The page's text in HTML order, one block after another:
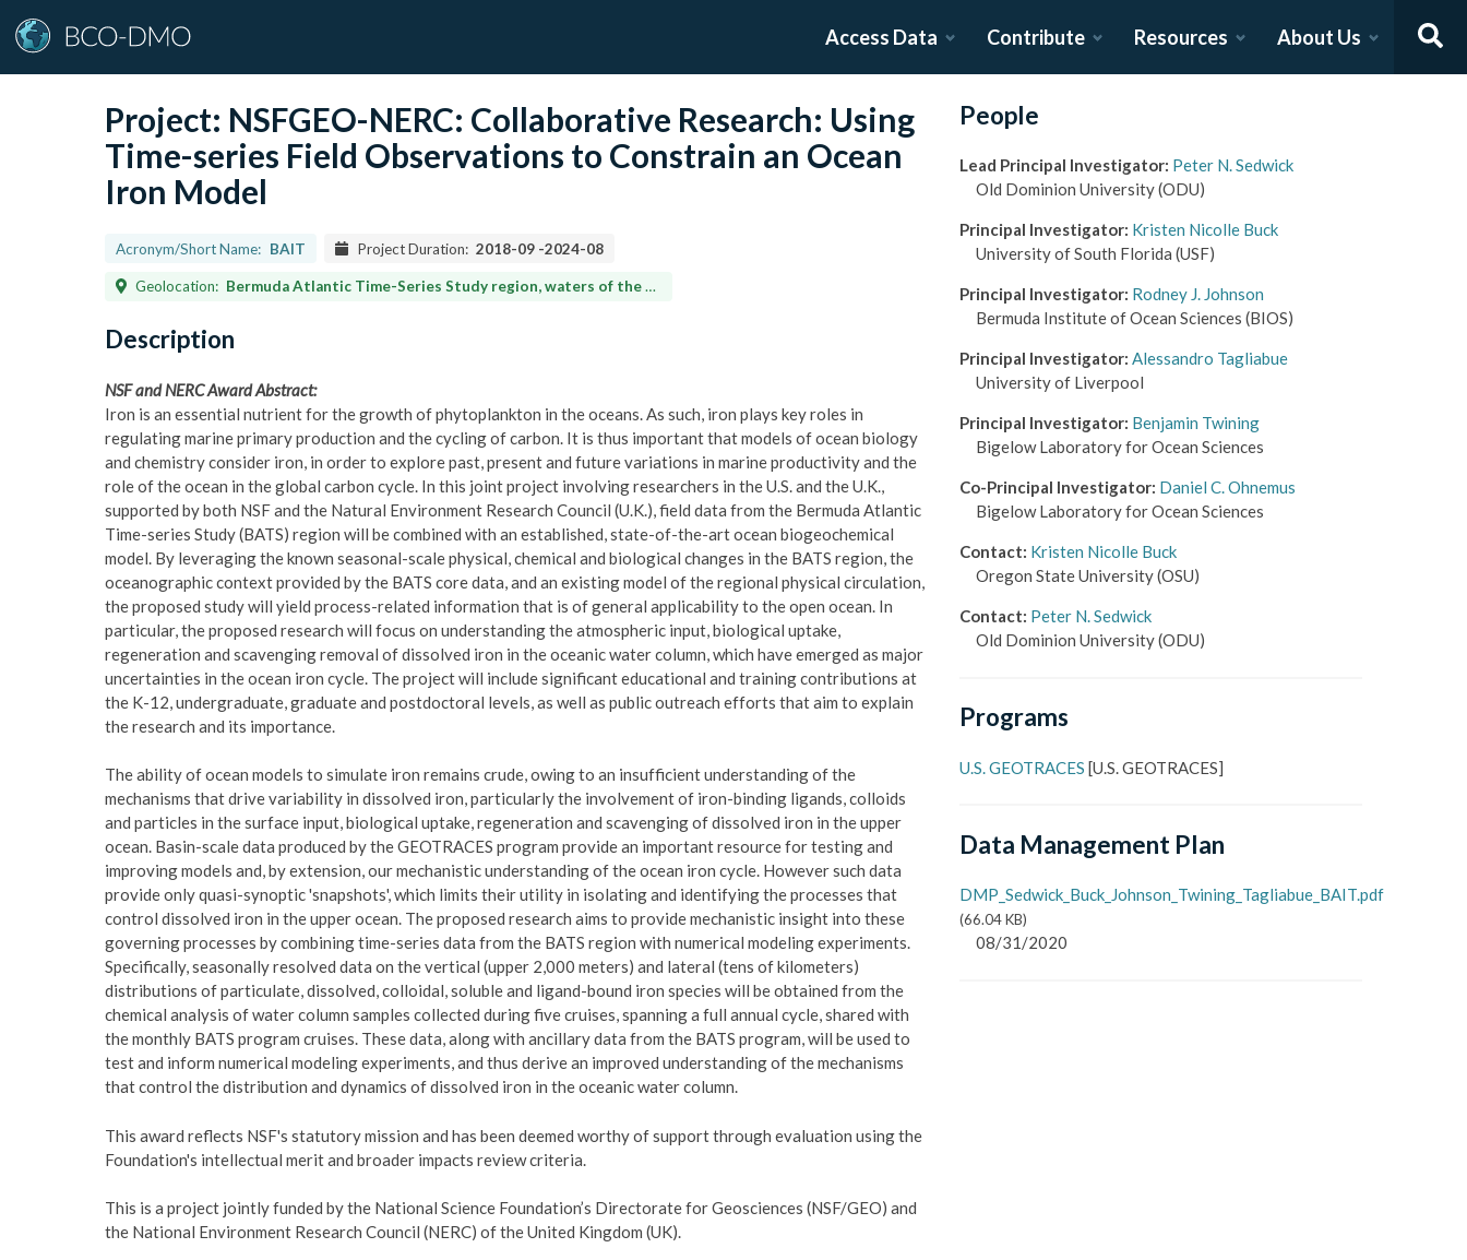
Access Data Contribute Resources About Us
Project: NSFGEO-NERC: Collaborative Research: Using
Time-series Field Observations to Constrain an Ocean
Iron Model
Acronym/Short Name: BAIT Project Duration: 2018-09 -2024-08
Geolocation: Bermuda Atlantic Time-Series Study region, waters of the western Subtropical North Atlantic Gyre (ca. 30°N-33°N, 62°W-65°W)
Description
NSF and NERC Award Abstract:
Iron is an essential nutrient for the growth of phytoplankton in the oceans. As such, iron plays key roles in
regulating marine primary production and the cycling of carbon. It is thus important that models of ocean biology
and chemistry consider iron, in order to explore past, present and future variations in marine productivity and the
role of the ocean in the global carbon cycle. In this joint project involving researchers in the U.S. and the U.K.,
supported by both NSF and the Natural Environment Research Council (U.K.), field data from the Bermuda Atlantic
Time-series Study (BATS) region will be combined with an established, state-of-the-art ocean biogeochemical
model. By leveraging the known seasonal-scale physical, chemical and biological changes in the BATS region, the
oceanographic context provided by the BATS core data, and an existing model of the regional physical circulation,
the proposed study will yield process-related information that is of general applicability to the open ocean. In
particular, the proposed research will focus on understanding the atmospheric input, biological uptake,
regeneration and scavenging removal of dissolved iron in the oceanic water column, which have emerged as major
uncertainties in the ocean iron cycle. The project will include significant educational and training contributions at
the K-12, undergraduate, graduate and postdoctoral levels, as well as public outreach efforts that aim to explain
the research and its importance.
The ability of ocean models to simulate iron remains crude, owing to an insufficient understanding of the
mechanisms that drive variability in dissolved iron, particularly the involvement of iron-binding ligands, colloids
and particles in the surface input, biological uptake, regeneration and scavenging of dissolved iron in the upper
ocean. Basin-scale data produced by the GEOTRACES program provide an important resource for testing and
improving models and, by extension, our mechanistic understanding of the ocean iron cycle. However such data
provide only quasi-synoptic 'snapshots', which limits their utility in isolating and identifying the processes that
control dissolved iron in the upper ocean. The proposed research aims to provide mechanistic insight into these
governing processes by combining time-series data from the BATS region with numerical modeling experiments.
Specifically, seasonally resolved data on the vertical (upper 2,000 meters) and lateral (tens of kilometers)
distributions of particulate, dissolved, colloidal, soluble and ligand-bound iron species will be obtained from the
chemical analysis of water column samples collected during five cruises, spanning a full annual cycle, shared with
the monthly BATS program cruises. These data, along with ancillary data from the BATS program, will be used to
test and inform numerical modeling experiments, and thus derive an improved understanding of the mechanisms
that control the distribution and dynamics of dissolved iron in the oceanic water column.
This award reflects NSF's statutory mission and has been deemed worthy of support through evaluation using the
Foundation's intellectual merit and broader impacts review criteria.
This is a project jointly funded by the National Science Foundation’s Directorate for Geosciences (NSF/GEO) and
the National Environment Research Council (NERC) of the United Kingdom (UK).
People
Lead Principal Investigator: Peter N. Sedwick
Old Dominion University(ODU)
Principal Investigator: Kristen Nicolle Buck
University of South Florida (USF)
Principal Investigator: Rodney J. Johnson
Bermuda Institute of Ocean Sciences (BIOS)
Principal Investigator: Alessandro Tagliabue
University of Liverpool
Principal Investigator: Benjamin Twining
Bigelow Laboratory for Ocean Sciences
Co-Principal Investigator: Daniel C. Ohnemus
Bigelow Laboratory for Ocean Sciences
Contact: Kristen Nicolle Buck
Oregon State University(OSU)
Contact: Peter N. Sedwick
Old Dominion University(ODU)
Programs
U.S. GEOTRACES [U.S. GEOTRACES]
Data Management Plan
DMP_Sedwick_Buck_Johnson_Twining_Tagliabue_BAIT.pdf
(66.04 KB)
08/31/2020